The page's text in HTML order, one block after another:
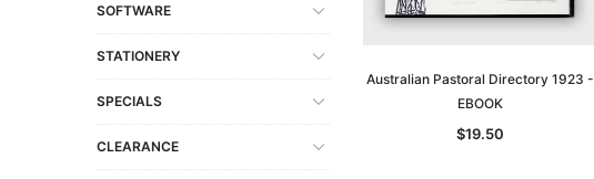
SOFTWARE
STATIONERY
SPECIALS
CLEARANCE
Australian Pastoral Directory 1923 -
EBOOK
$19.50